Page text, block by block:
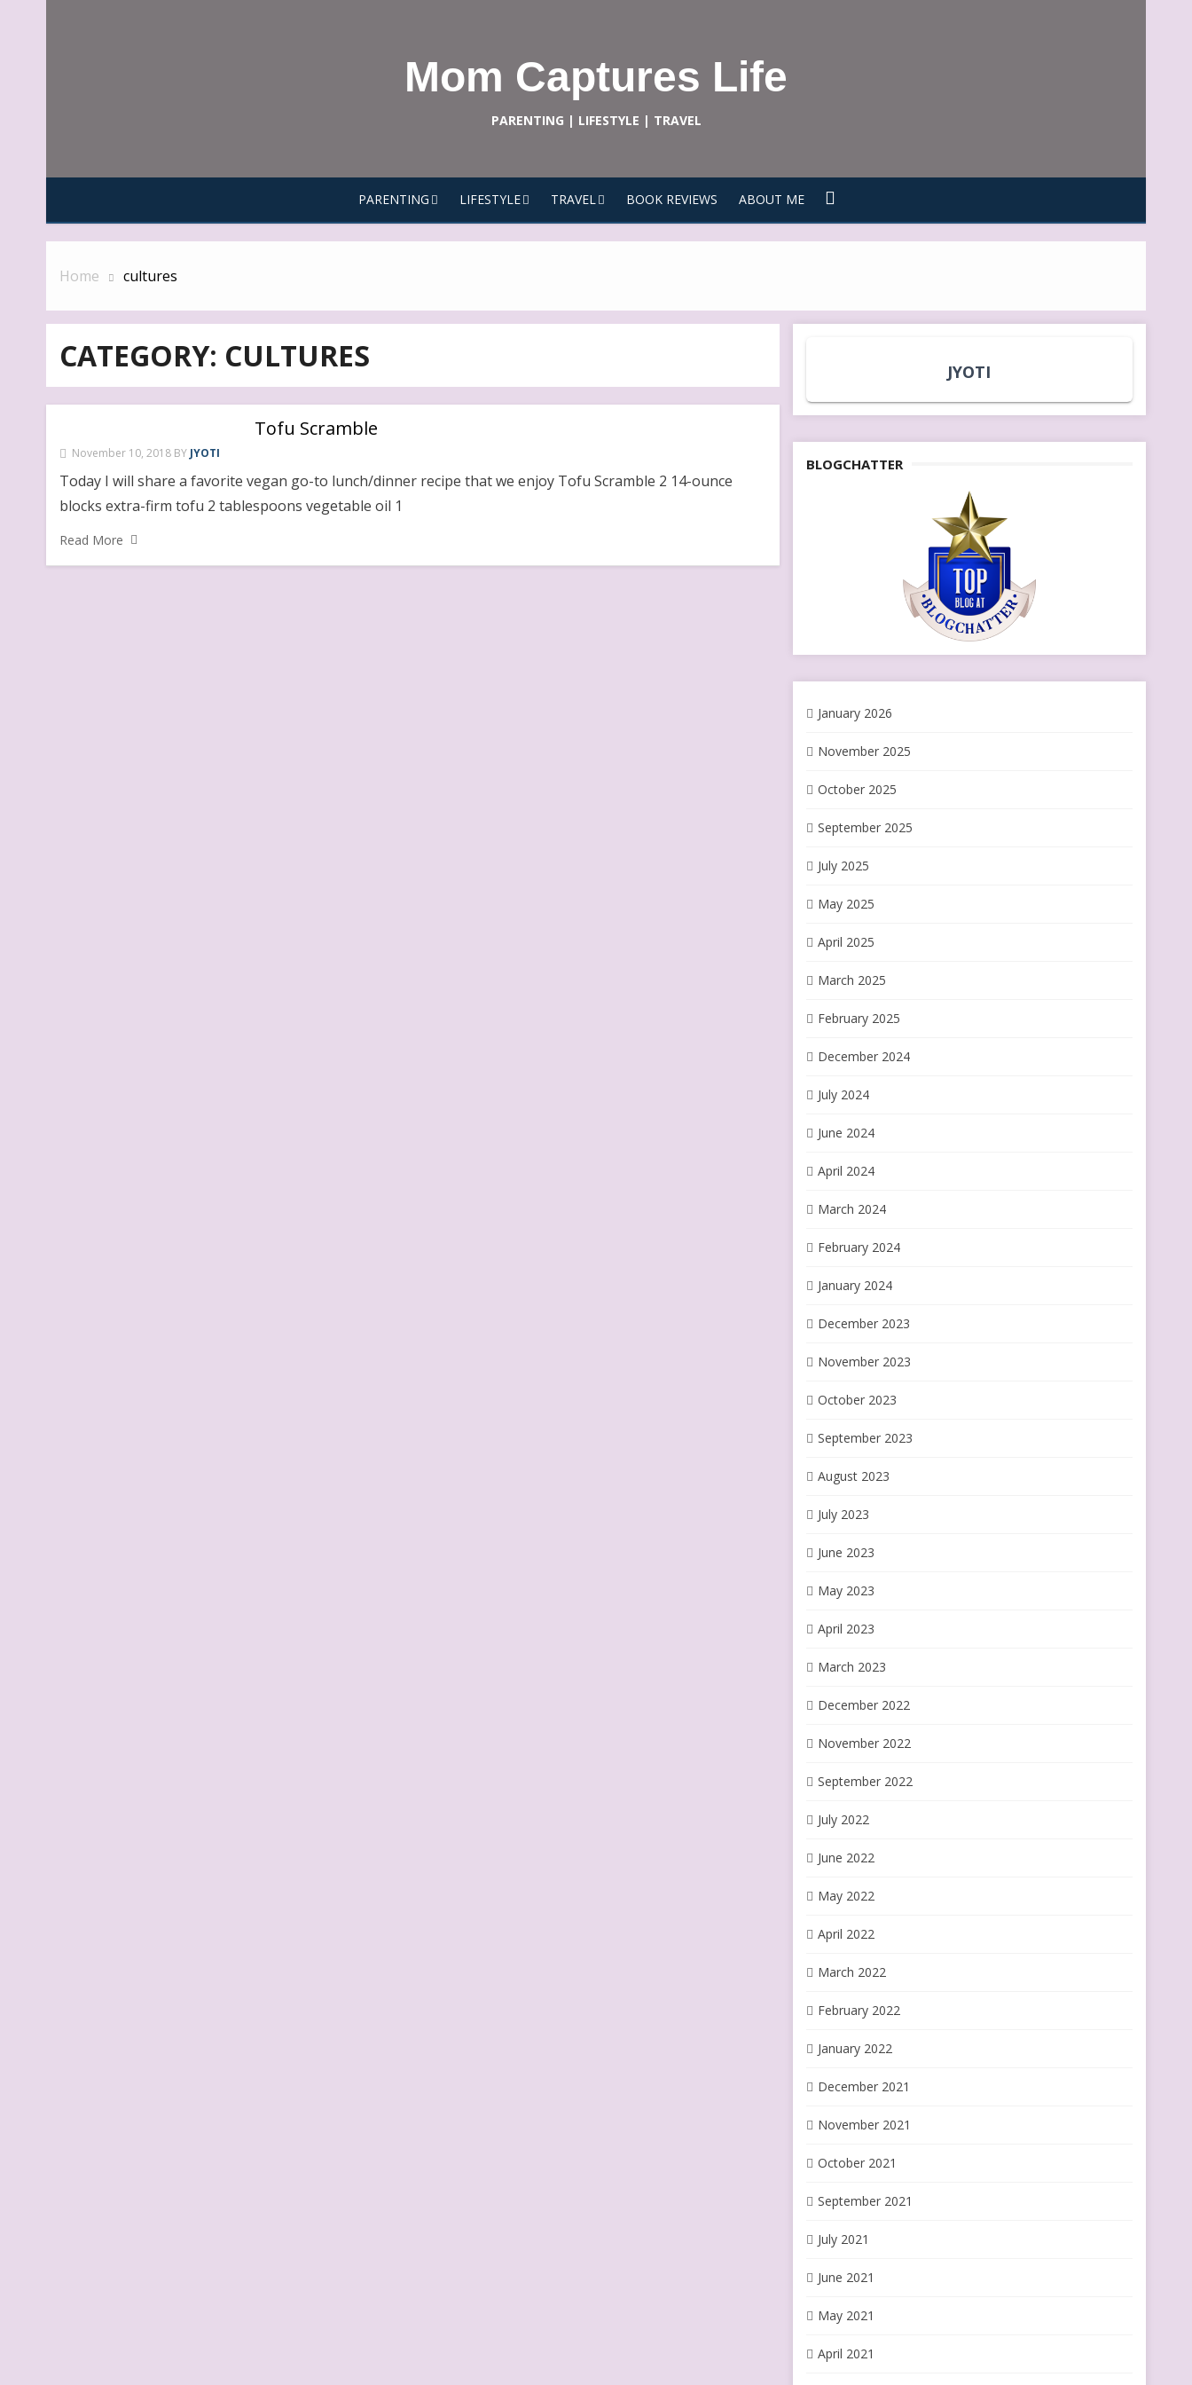
Mom Captures Life
PARENTING | LIFESTYLE | TRAVEL
PARENTING LIFESTYLE TRAVEL BOOK REVIEWS ABOUT ME
Home cultures
CATEGORY: CULTURES
Tofu Scramble
November 10, 2018 BY JYOTI
Today I will share a favorite vegan go-to lunch/dinner recipe that we enjoy Tofu Scramble 2 14-ounce
blocks extra-firm tofu 2 tablespoons vegetable oil 1
Read More
JYOTI
BLOGCHATTER
January 2026
November 2025
October 2025
September 2025
July 2025
May 2025
April 2025
March 2025
February 2025
December 2024
July 2024
June 2024
April 2024
March 2024
February 2024
January 2024
December 2023
November 2023
October 2023
September 2023
August 2023
July 2023
June 2023
May 2023
April 2023
March 2023
December 2022
November 2022
September 2022
July 2022
June 2022
May 2022
April 2022
March 2022
February 2022
January 2022
December 2021
November 2021
October 2021
September 2021
July 2021
June 2021
May 2021
April 2021